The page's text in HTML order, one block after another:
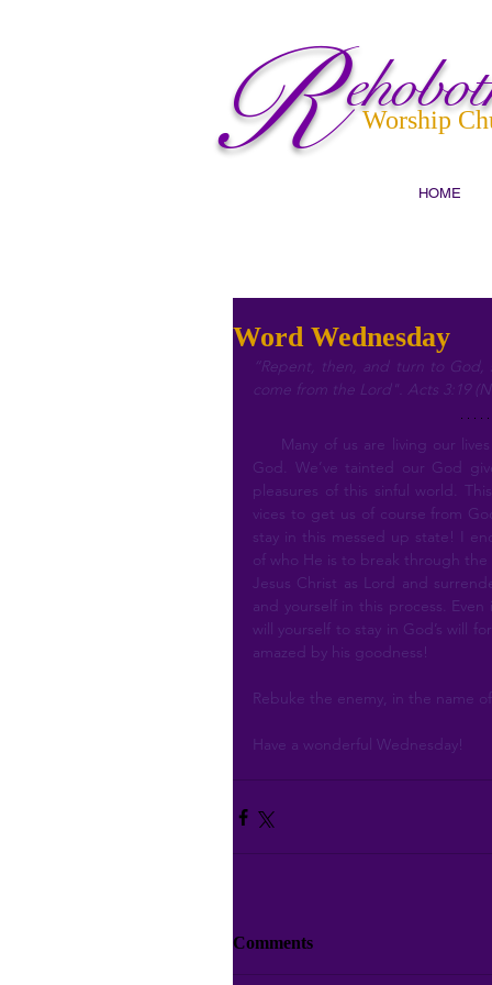
R Worship
HOME
Word Wednesday
“Repent, then, and turn to
come from the Lord". Acts 3:19
God. We’ve tainted our God
pleasures of this sinful world.
vices to get us of course from
stay in this messed up state! I
of who He is to break through
Jesus Christ as Lord and
and yourself in this process.
will yourself to stay in God’s will
amazed by his goodness!
Rebuke the enemy, in the name
Have a wonderful Wednesday!
Comments